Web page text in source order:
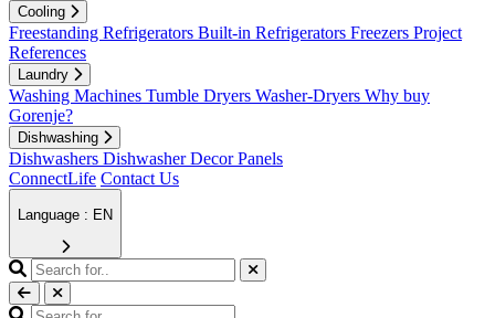
Cooling
Freestanding Refrigerators Built-in Refrigerators Freezers Project
References
Laundry
Washing Machines Tumble Dryers Washer-Dryers Why buy
Gorenje?
Dishwashing
Dishwashers Dishwasher Decor Panels
ConnectLife Contact Us
Language : EN